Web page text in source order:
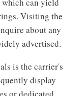
Visiting the
about any
advertised.
is the carrier's
display